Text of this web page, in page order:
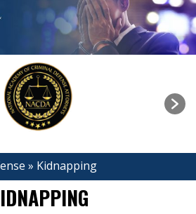
» Kidnapping